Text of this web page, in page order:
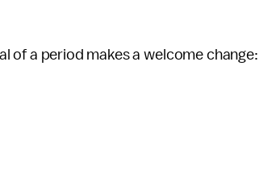
of a period makes a welcome change: